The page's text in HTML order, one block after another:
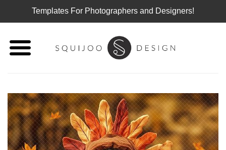
Templates For Photographers and Designers!
content